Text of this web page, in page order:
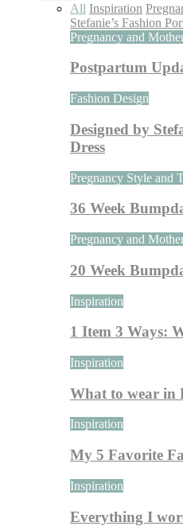
All Inspiration
Stefanie’s Fashion
Pregnancy and
Postpartum
Fashion Design
Designed by
Dress
Pregnancy Style and
36 Week
Pregnancy and
20 Week
Inspiration
1 Item 3 Ways:
Inspiration
What to wear in
Inspiration
My 5 Favorite
Inspiration
Everything I